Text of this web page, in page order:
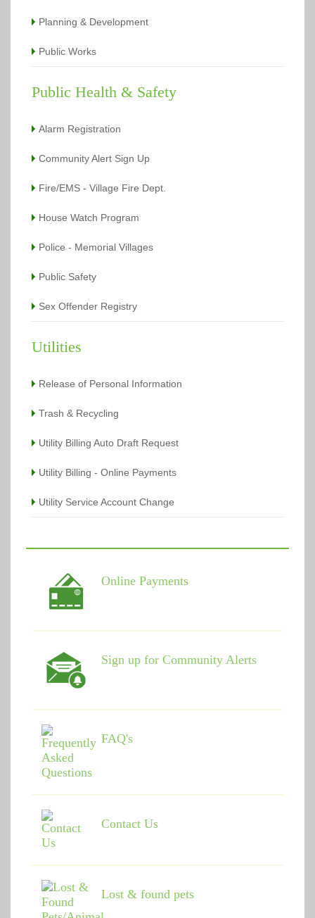
Planning & Development
Public Works
Public Health & Safety
Alarm Registration
Community Alert Sign Up
Fire/EMS - Village Fire Dept.
House Watch Program
Police - Memorial Villages
Public Safety
Sex Offender Registry
Utilities
Release of Personal Information
Trash & Recycling
Utility Billing Auto Draft Request
Utility Billing - Online Payments
Utility Service Account Change
Online Payments
Sign up for Community Alerts
FAQ's
Contact Us
Lost & found pets